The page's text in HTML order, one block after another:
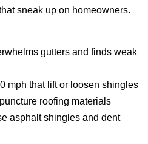
sneak up on homeowners.
gutters and finds weak
mph that lift or loosen shingles
roofing materials
asphalt shingles and dent